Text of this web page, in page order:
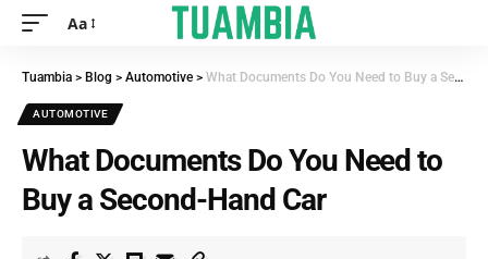
Aa
Tuambia > Blog > Automotive > What Documents Do You Need to Buy a Second-Hand Car
AUTOMOTIVE
What Documents Do You Need to
Buy a Second-Hand Car